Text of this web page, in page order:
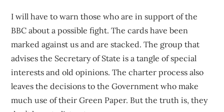
I will have to warn those who are in support of the
BBC about a possible fight. The cards have been
marked against us and are stacked. The group that
advises the Secretary of State is a tangle of special
interests and old opinions. The charter process also
leaves the decisions to the Government who make
much use of their Green Paper. But the truth is, they